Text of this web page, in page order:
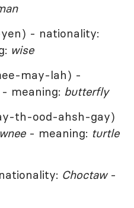
- nationality:
wise
may-lah) -
meaning: butterfly
th-ood-ahsh-gay)
- meaning: turtle
Choctaw-